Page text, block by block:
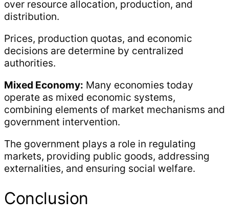
over resource allocation, production, and
distribution.
Prices, production quotas, and economic
decisions are determine by centralized
authorities.
Mixed Economy: Many economies today
operate as mixed economic systems,
combining elements of market mechanisms and
government intervention.
The government plays a role in regulating
markets, providing public goods, addressing
externalities, and ensuring social welfare.
Conclusion